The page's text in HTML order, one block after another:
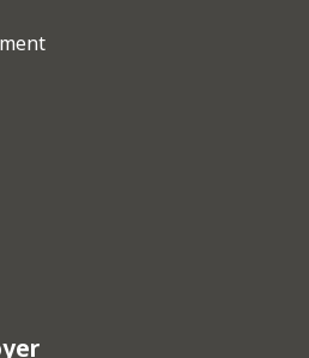
Town Council